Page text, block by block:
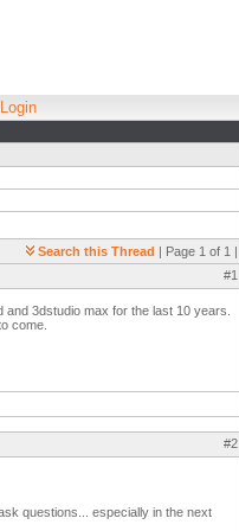
Login
Search this Thread | Page 1 of 1 |
#1
3dstudio max for the last 10 years.
come.
#2
questions... especially in the next